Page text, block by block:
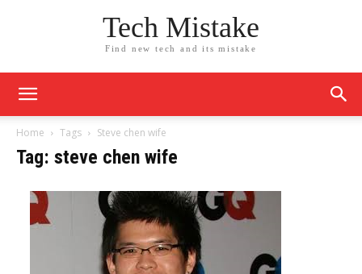
Tech Mistake
Find new tech and its mistake
Home Tags Steve chen wife
Tag: steve chen wife